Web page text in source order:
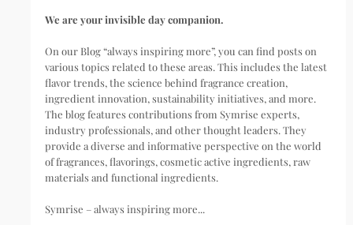
We are your invisible day companion.
On our Blog “always inspiring more”, you can find posts on
various topics related to these areas. This includes the latest
flavor trends, the science behind fragrance creation,
ingredient innovation, sustainability initiatives, and more.
The blog features contributions from Symrise experts,
industry professionals, and other thought leaders. They
provide a diverse and informative perspective on the world
of fragrances, flavorings, cosmetic active ingredients, raw
materials and functional ingredients.
Symrise – always inspiring more...